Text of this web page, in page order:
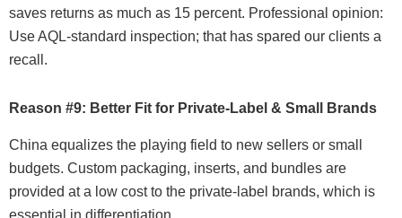
saves returns as much as 15 percent. Professional opinion:
Use AQL-standard inspection; that has spared our clients a
recall.
Reason #9: Better Fit for Private-Label & Small Brands
China equalizes the playing field to new sellers or small
budgets. Custom packaging, inserts, and bundles are
provided at a low cost to the private-label brands, which is